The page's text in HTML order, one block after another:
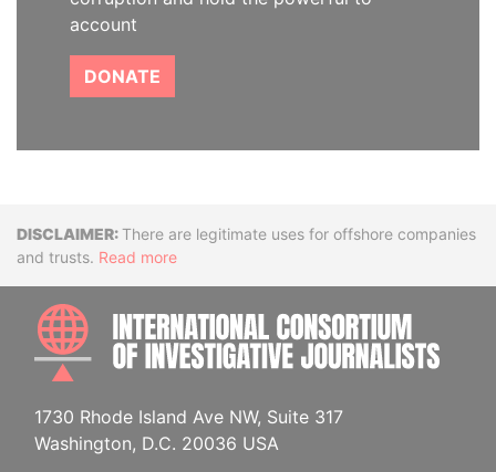
account
DONATE
DisclaimerThere are legitimate uses for offshore companies
and trusts. Read more
1730 Rhode Island Ave NW, Suite 317
Washington, D.C. 20036 USA